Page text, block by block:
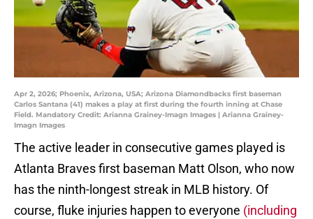
Apr 2, 2026; Phoenix, Arizona, USA; Arizona Diamondbacks first baseman
Carlos Santana (41) makes a play at first during the fourth inning at Chase
Field. Mandatory Credit: Arianna Grainey-Imagn Images | Arianna Grainey-
Imagn Images
The active leader in consecutive games played is
Atlanta Braves first baseman Matt Olson, who now
has the ninth-longest streak in MLB history. Of
course, fluke injuries happen to everyone (including